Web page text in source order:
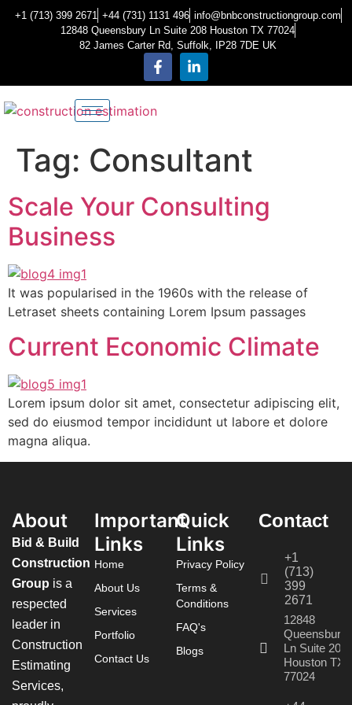
+1 (713) 399 2671 +44 (731) 1131 496 info@bnbconstructiongroup.com
12848 Queensbury Ln Suite 208 Houston TX 77024
82 James Carter Rd, Suffolk, IP28 7DE UK
Tag: Consultant
Scale Your Consulting
Business
It was popularised in the 1960s with the release of
Letraset sheets containing Lorem Ipsum passages
Current Economic Climate
Lorem ipsum dolor sit amet, consectetur adipiscing elit,
sed do eiusmod tempor incididunt ut labore et dolore
magna aliqua.
About
Bid & Build
Construction
Group is a
respected
leader in
Construction
Estimating
Services,
Important
Links
Home
About Us
Services
Portfolio
Contact Us
Quick
Links
Privacy Policy
Terms &
Conditions
FAQ's
Blogs
Contact
+1
(713)
399
2671
12848
Queensbury
Ln Suite 208
Houston TX
77024